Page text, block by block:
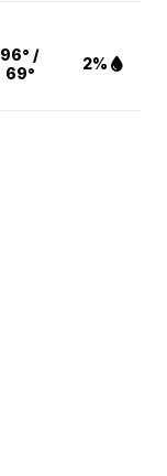
96° /
69°
2%